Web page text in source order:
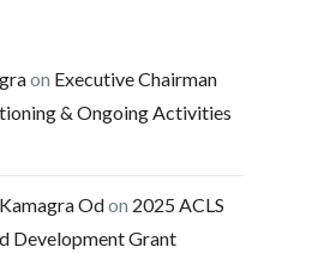
on Executive Chairman
& Ongoing Activities
Odon 2025 ACLS
Development Grant